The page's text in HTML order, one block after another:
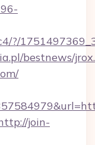
?/
bestnews/
join-